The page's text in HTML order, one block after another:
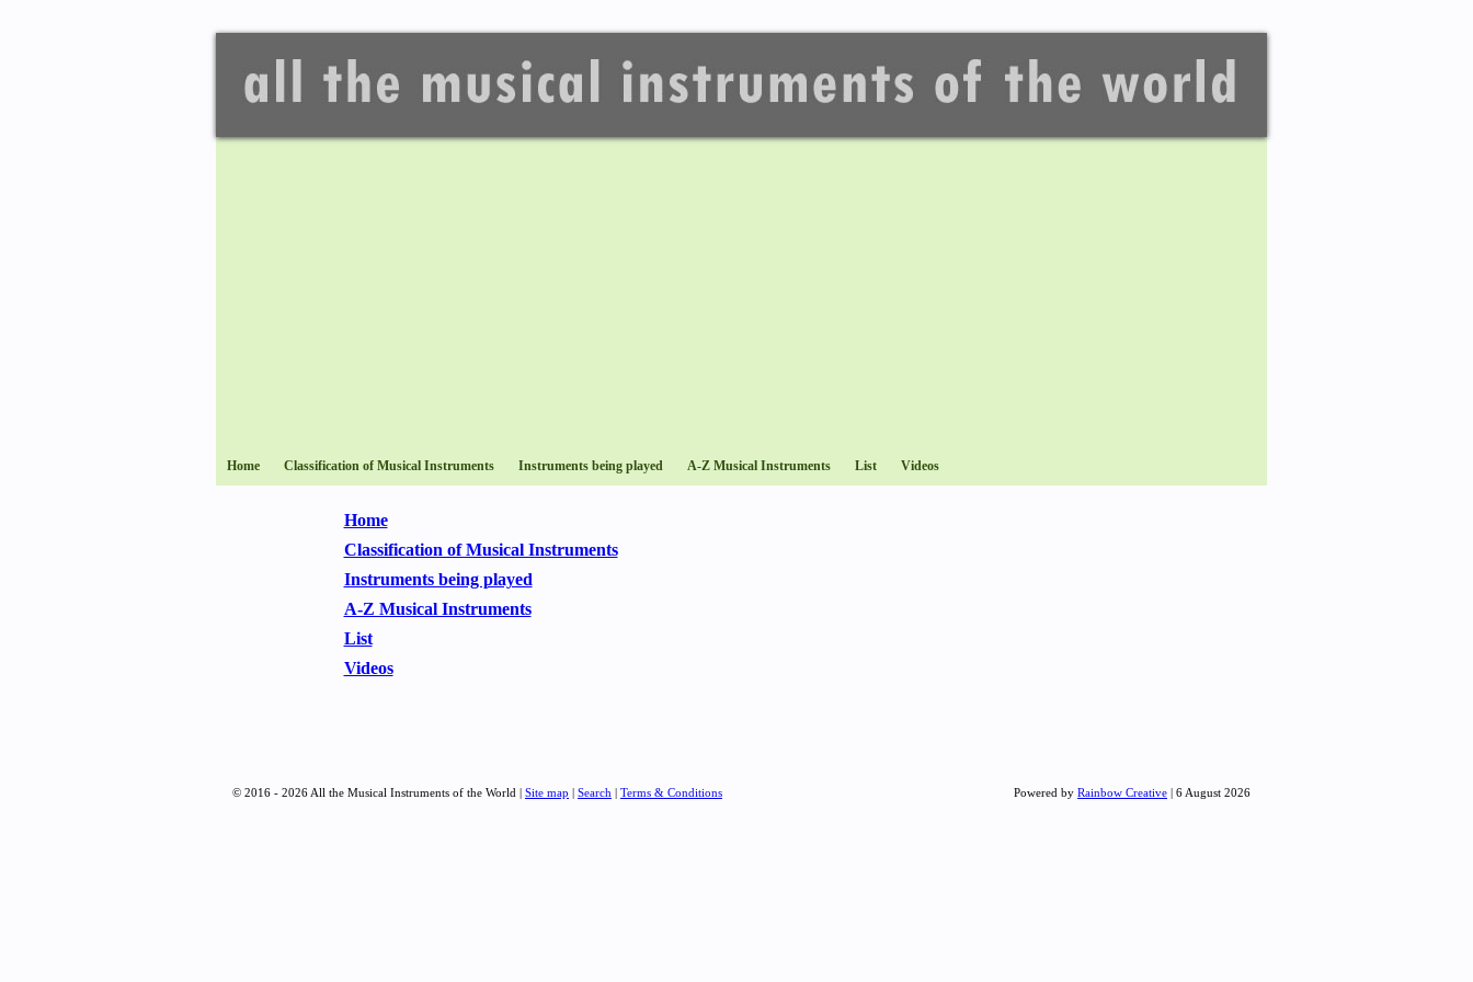
Home Classification of Musical Instruments Instruments being played A-Z Musical Instruments List Videos
Home
Classification of Musical Instruments
Instruments being played
A-Z Musical Instruments
List
Videos
© 2016 - 2026 All the Musical Instruments of the World | Site map | Search | Terms & Conditions Powered by Rainbow Creative | 6 August 2026